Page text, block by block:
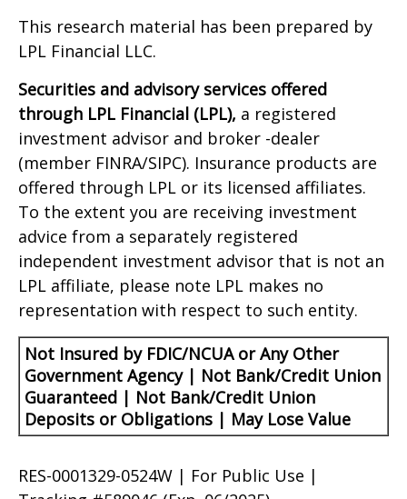
This research material has been prepared by
LPL Financial LLC.
Securities and advisory services offered
through LPL Financial (LPL), a registered
investment advisor and broker -dealer
(member FINRA/SIPC). Insurance products are
offered through LPL or its licensed affiliates.
To the extent you are receiving investment
advice from a separately registered
independent investment advisor that is not an
LPL affiliate, please note LPL makes no
representation with respect to such entity.
Not Insured by FDIC/NCUA or Any Other
Government Agency | Not Bank/Credit Union
Guaranteed | Not Bank/Credit Union
Deposits or Obligations | May Lose Value
RES-0001329-0524W | For Public Use |